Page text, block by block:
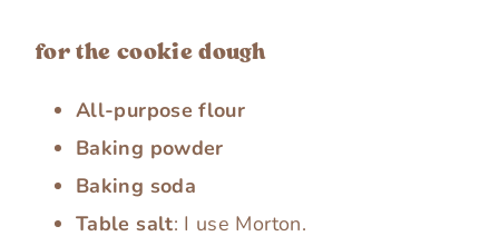
for the cookie dough
All-purpose flour
Baking powder
Baking soda
Table salt: I use Morton.